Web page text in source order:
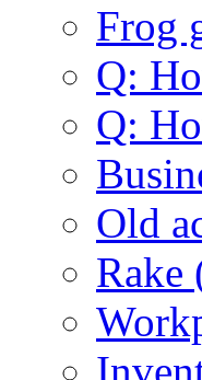
Frog
Q:
Q:
Old
Rake